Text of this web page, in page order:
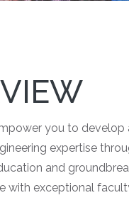
you to develop
expertise
and
with exceptional